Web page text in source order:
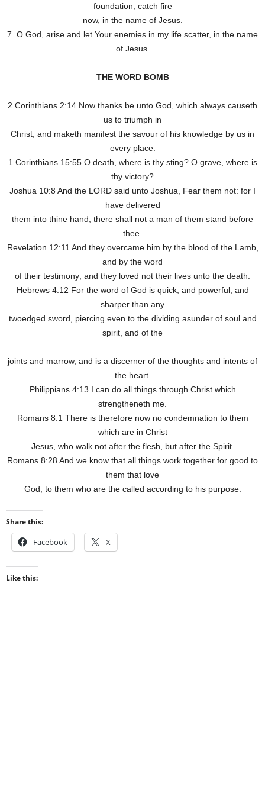
foundation, catch fire
now, in the name of Jesus.
7. O God, arise and let Your enemies in my life scatter, in the name
of Jesus.
THE WORD BOMB
2 Corinthians 2:14 Now thanks be unto God, which always causeth
us to triumph in
Christ, and maketh manifest the savour of his knowledge by us in
every place.
1 Corinthians 15:55 O death, where is thy sting? O grave, where is
thy victory?
Joshua 10:8 And the LORD said unto Joshua, Fear them not: for I
have delivered
them into thine hand; there shall not a man of them stand before
thee.
Revelation 12:11 And they overcame him by the blood of the Lamb,
and by the word
of their testimony; and they loved not their lives unto the death.
Hebrews 4:12 For the word of God is quick, and powerful, and
sharper than any
twoedged sword, piercing even to the dividing asunder of soul and
spirit, and of the
joints and marrow, and is a discerner of the thoughts and intents of
the heart.
Philippians 4:13 I can do all things through Christ which
strengtheneth me.
Romans 8:1 There is therefore now no condemnation to them
which are in Christ
Jesus, who walk not after the flesh, but after the Spirit.
Romans 8:28 And we know that all things work together for good to
them that love
God, to them who are the called according to his purpose.
Share this:
Facebook X
Like this: